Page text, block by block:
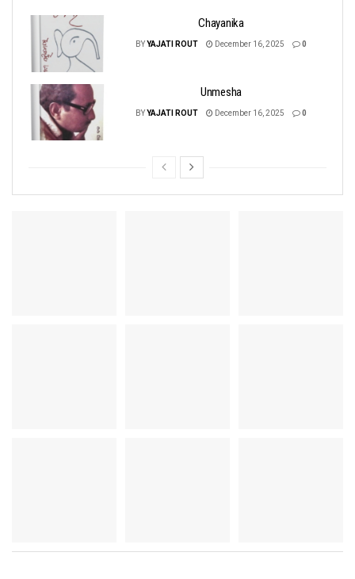
Chayanika
BYYAJATI ROUT December 16, 2025 0
Unmesha
BYYAJATI ROUT December 16, 2025 0